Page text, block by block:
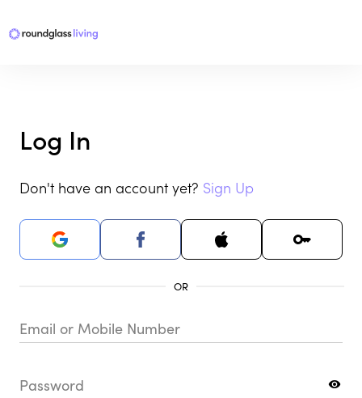
Log In
Don't have an account yet? Sign Up
Email or Mobile Number
Password